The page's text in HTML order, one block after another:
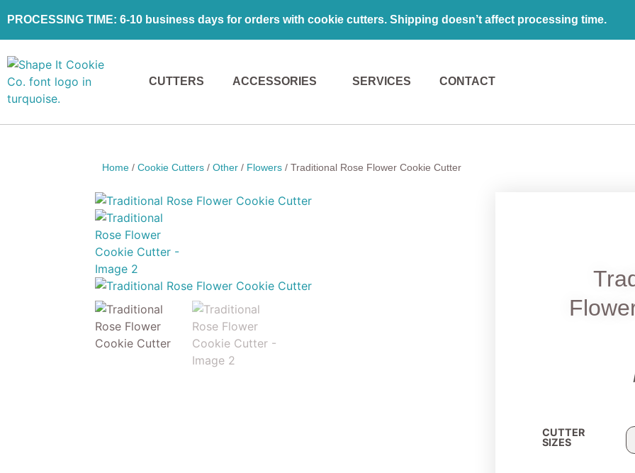
PROCESSING TIME: 6-10 business days for orders with cookie cutters. Shipping doesn’t affect processing time.
CUTTERS ACCESSORIES SERVICES CONTACT
Home /Cookie Cutters /Other / Flowers / Traditional Rose Flower Cookie Cutter
CUTTER
SIZES